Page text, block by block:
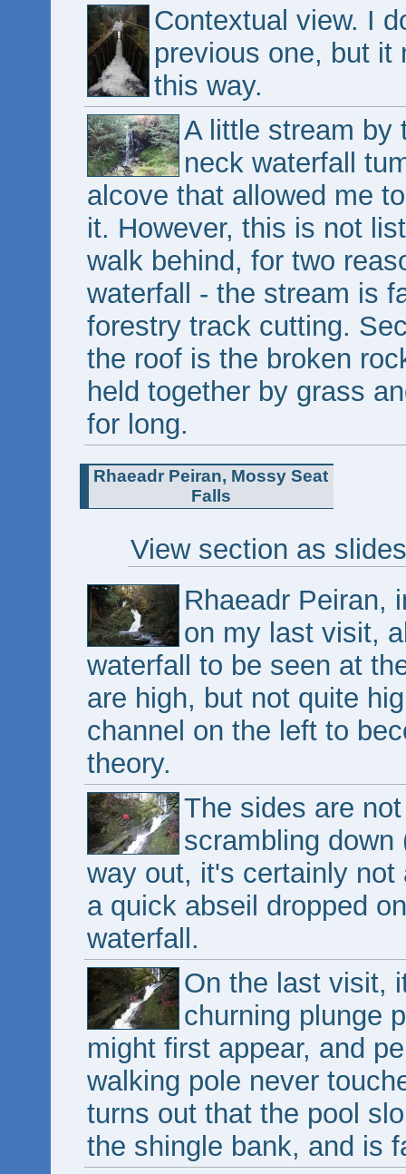
Contextual view. I
previous one, but it
this way.
A little stream by
neck waterfall
alcove that allowed me
it. However, this is not
walk behind, for two
waterfall - the stream is
forestry track cutting.
the roof is the broken
held together by grass
for long.
Rhaeadr Peiran, Mossy Seat
Falls
View section as
Rhaeadr Peiran,
on my last visit,
waterfall to be seen at
are high, but not quite
channel on the left to
theory.
The sides are
scrambling
way out, it's certainly
a quick abseil dropped
waterfall.
On the last visit,
churning plunge
might first appear, and
walking pole never
turns out that the pool
the shingle bank, and is